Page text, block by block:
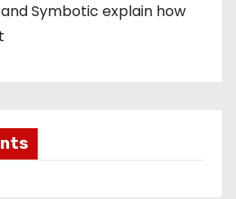
Symbotic explain how